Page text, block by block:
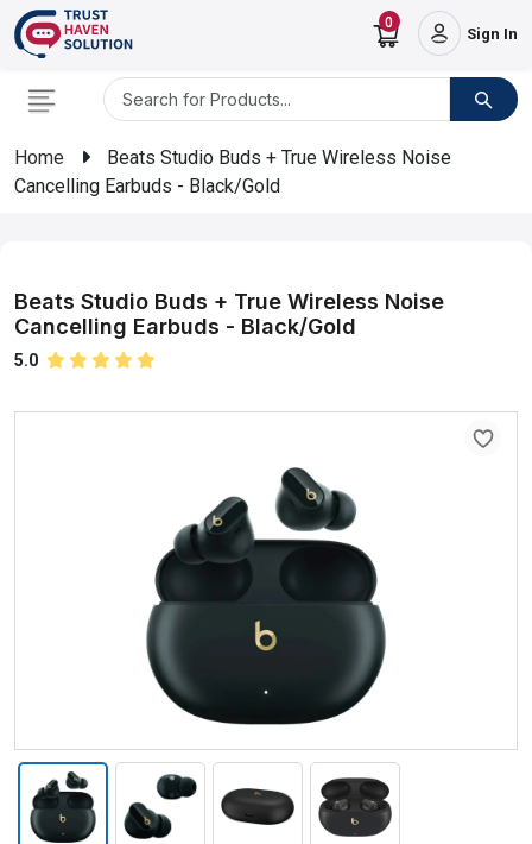
0
Sign In
Home
Beats Studio Buds + True Wireless Noise
Cancelling Earbuds - Black/Gold
Beats Studio Buds + True Wireless Noise
Cancelling Earbuds - Black/Gold
5.0